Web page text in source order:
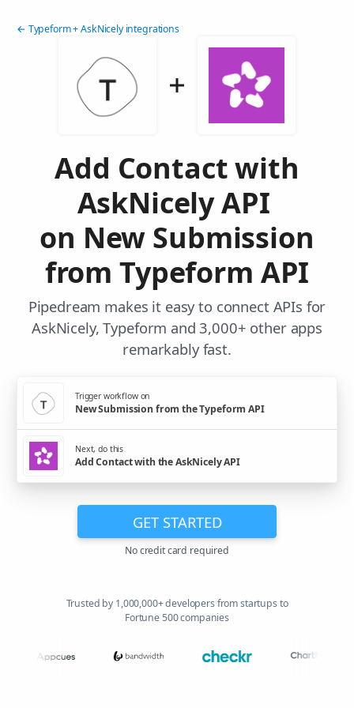
← Typeform + AskNicely integrations
Add Contact with
AskNicely API
on New Submission
from Typeform API
Pipedream makes it easy to connect APIs for
AskNicely, Typeform and 3,000+ other apps
remarkably fast.
Trigger workflow on
New Submission from the Typeform API
Next, do this
Add Contact with the AskNicely API
GET STARTED
No credit card required
Trusted by 1,000,000+ developers from startups to
Fortune 500 companies